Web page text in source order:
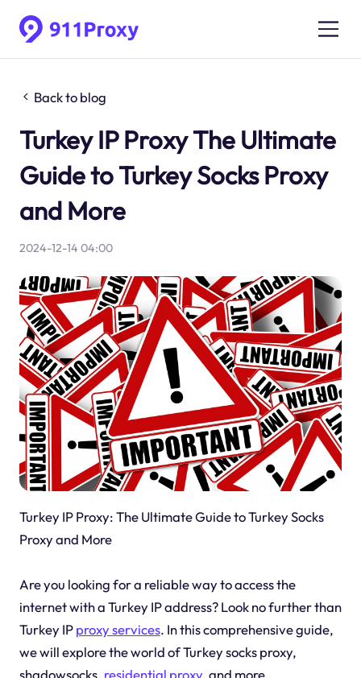
Back to blog
Turkey IP Proxy The Ultimate
Guide to Turkey Socks Proxy
and More
2024-12-14 04:00
Turkey IP Proxy: The Ultimate Guide to Turkey Socks
Proxy and More
Are you looking for a reliable way to access the
internet with a Turkey IP address? Look no further than
Turkey IPproxy services. In this comprehensive guide,
we will explore the world of Turkey socks proxy,
shadowsocks, residential proxy, and more.